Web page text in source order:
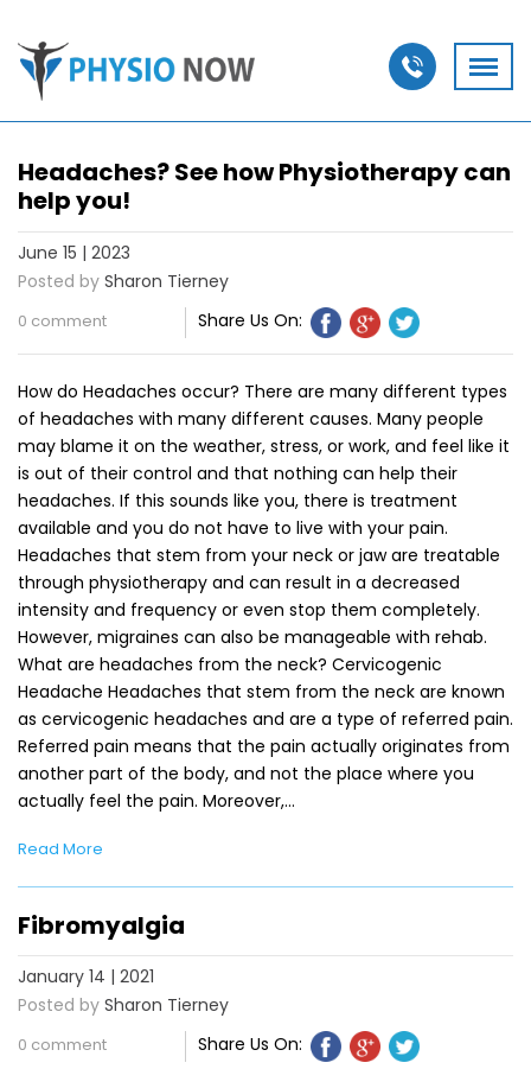
Headaches? See how Physiotherapy can
help you!
June 15 | 2023
Posted by Sharon Tierney
0 comment Share Us On:
How do Headaches occur? There are many different types
of headaches with many different causes. Many people
may blame it on the weather, stress, or work, and feel like it
is out of their control and that nothing can help their
headaches. If this sounds like you, there is treatment
available and you do not have to live with your pain.
Headaches that stem from your neck or jaw are treatable
through physiotherapy and can result in a decreased
intensity and frequency or even stop them completely.
However, migraines can also be manageable with rehab.
What are headaches from the neck? Cervicogenic
Headache Headaches that stem from the neck are known
as cervicogenic headaches and are a type of referred pain.
Referred pain means that the pain actually originates from
another part of the body, and not the place where you
actually feel the pain. Moreover,…
Read More
Fibromyalgia
January 14 | 2021
Posted by Sharon Tierney
0 comment Share Us On: